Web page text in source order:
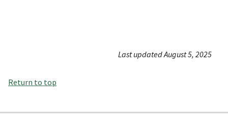
Last updated August 5, 2025
Return to top